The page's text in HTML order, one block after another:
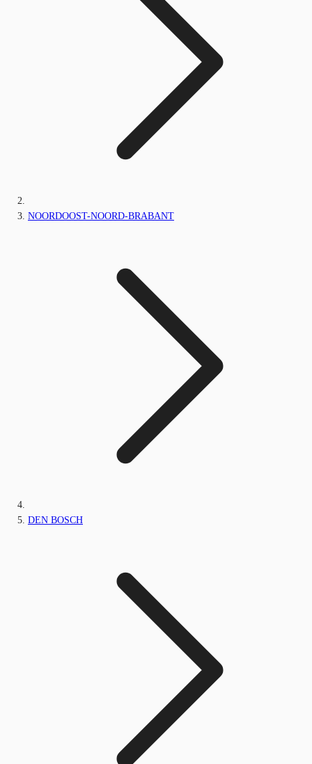
NOORDOOST-NOORD-BRABANT
DEN BOSCH